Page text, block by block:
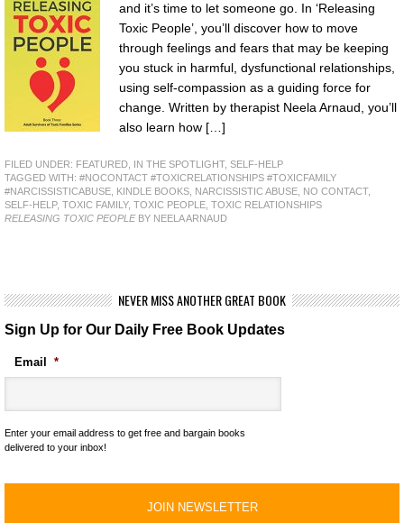
and it’s time to let someone go. In ‘Releasing
Toxic People’, you’ll discover how to move
through feelings and fears that may be keeping
you stuck in harmful, dysfunctional relationships,
using self-compassion as a guiding force for
change. Written by therapist Neela Arnaud, you’ll
also learn how […]
FILED UNDER: FEATURED IN THE SPOTLIGHT, SELF-HELP
TAGGED WITH: #NOCONTACT #TOXICRELATIONSHIPS #TOXICFAMILY
#NARCISSISTICABUSE KINDLE BOOKS NARCISSISTIC ABUSE NO CONTACT,
SELF-HELP, TOXIC FAMILY, TOXIC PEOPLE TOXIC RELATIONSHIPS
RELEASING TOXIC PEOPLEBY NEELA ARNAUD
NEVER MISS ANOTHER GREAT BOOK
Sign Up for Our Daily Free Book Updates
Email *
Enter your email address to get free and bargain books
delivered to your inbox!